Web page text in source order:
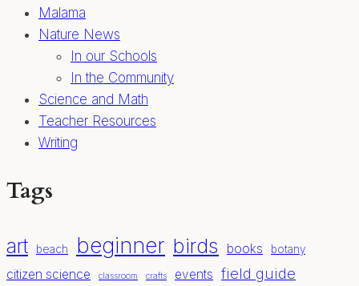
Malama
Nature News
In our Schools
In the Community
Science and Math
Teacher Resources
Writing
Tags
art beach beginner birds books botany
citizen science classroom crafts events field guide